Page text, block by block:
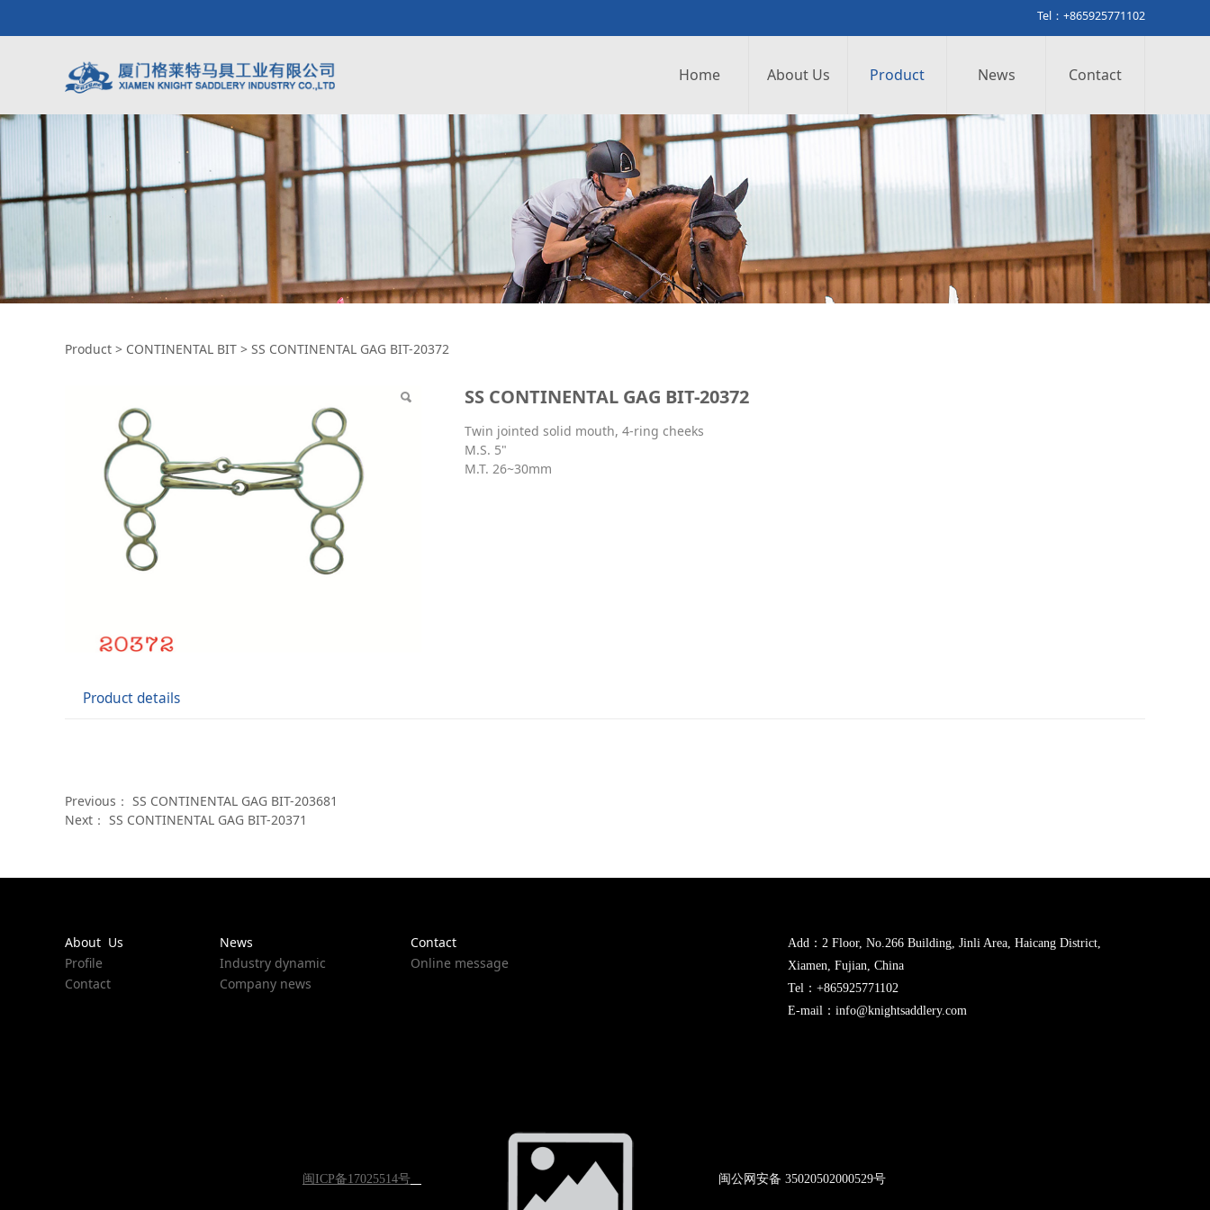
Tel：+865925771102
Home About Us Product News Contact
SS CONTINENTAL GAG BIT-20372
Product > CONTINENTAL BIT > SS CONTINENTAL GAG BIT-20372
SS CONTINENTAL GAG BIT-20372
Twin jointed solid mouth, 4-ring cheeks
M.S. 5"
M.T. 26~30mm
Product details
Previous： SS CONTINENTAL GAG BIT-203681
Next： SS CONTINENTAL GAG BIT-20371
About Us
Profile
Contact
News
Industry dynamic
Company news
Contact
Online message
Add：2 Floor, No.266 Building, Jinli Area, Haicang District,
Xiamen, Fujian, China
Tel：+865925771102
E-mail：info@knightsaddlery.com
闽ICP备17025514号 闽公网 安备 35020502000529号